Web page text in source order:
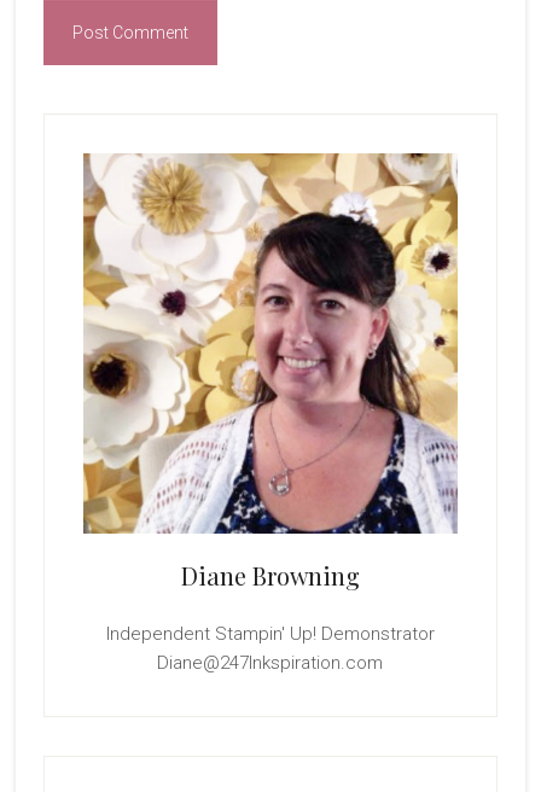
Sidebar
Diane Browning
Independent Stampin' Up! Demonstrator
Diane@247Inkspiration.com